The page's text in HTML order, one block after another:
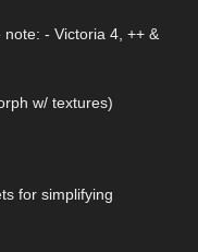
- Victoria 4, ++ &
w/ textures)
for simplifying